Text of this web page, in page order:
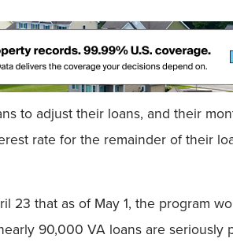
to adjust their loans, and their
rate for the remainder of their
23 that as of May 1, the program
90,000 VA loans are